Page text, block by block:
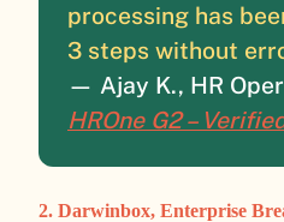
processing has
3 steps without
— Ajay K., HR
HROne G2 –
2. Darwinbox, Enterprise